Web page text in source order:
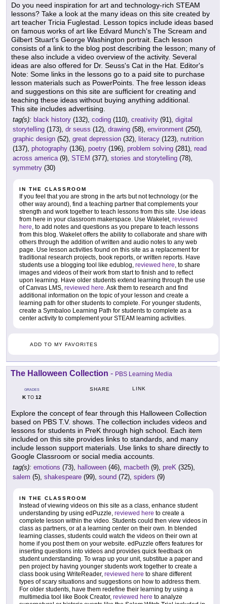
Do you need inspiration for art and technology-rich STEAM
lessons? Take a look at the many ideas on this site created by
art teacher Tricia Fuglestad. Lesson topics include ideas based
on famous works of art like Edvard Munch's The Scream and
Gilbert Stuart's George Washington portrait. Each lesson
consists of a link to the blog post describing the lesson; many of
these also include a video overview of the activity. Several
ideas are also offered for Dr. Seuss's Cat in the Hat. Editor's
Note: Some links in the lessons go to a paid site to purchase
lesson materials such as PowerPoints. The free lesson ideas
and suggestions on this site are sufficient for creating and
teaching these ideas without buying anything additional.
This site includes advertising.
tag(s): black history (132), coding (110), creativity (91), digital
storytelling (173), dr seuss (12), drawing (58), environment (250),
graphic design (52), great depression (32), literacy (123), nutrition
(137), photography (136), poetry (196), problem solving (281), read
across america (9), STEM (377), stories and storytelling (78),
symmetry (30)
IN THE CLASSROOM
If you feel that you are strong in the arts but not technology (or the
other way around), find a teaching partner that complements your
strength and work together to teach lessons from this site. Use ideas
from here in your classroom makerspace. Use Wakelet, reviewed
here , to add notes and questions as you prepare to teach lessons
from this blog. Wakelet offers the ability to collaborate and share with
others through the addition of written and audio notes to any web
page. Use lesson activities found on this site as a replacement for
traditional research projects, book reports, or written reports. Have
students use a blogging tool like edublog, reviewed here , to share
images and videos of their work from start to finish and to reflect
upon learning. Have older students extend learning through the use
of Canvas LMS, reviewed here . Ask them to research and find
additional information on the topic of your lesson and create a
learning path for other students to complete. For younger students,
create a Symbaloo Learning Path for students to complete as a
center activity to complement your STEAM learning activities.
ADD TO MY FAVORITES
The Halloween Collection - PBS Learning Media
GRADES
KTO 12
SHARE LINK
Explore the concept of fear through this Halloween Collection
based on PBS T.V. shows. The collection includes videos and
lessons for students in PreK through high school. Each item
included on this site provides links to standards, and many
include lesson support materials. Use links to share directly to
Google Classroom or social media accounts.
tag(s): emotions (73), halloween (46), macbeth (9), preK (325),
salem (5), shakespeare (99), sound (72), spiders (9)
IN THE CLASSROOM
Instead of viewing videos on this site as a class, enhance student
understanding by using edPuzzle, reviewed here to create a
complete lesson within the video. Students could then view videos in
class as partners, or at a learning center on their own. In blended
learning classes, students could watch the videos on their own at
home if you post them on your website. edPuzzle offers features for
inserting questions into videos and provides quick feedback on
student understanding. To wrap up your unit, substitue a paper and
pen project by having younger students work together to create a
class book using WriteReader, reviewed here to share different
types of scary situations and suggestions on how to address them.
For older students, have them redefine their learning by using a
multimedia tool like Book Creator, reviewed here to analyze